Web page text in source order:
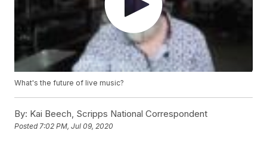
What's the future of live music?
By: Kai Beech, Scripps National Correspondent
Posted7:02 PM, Jul 09, 2020